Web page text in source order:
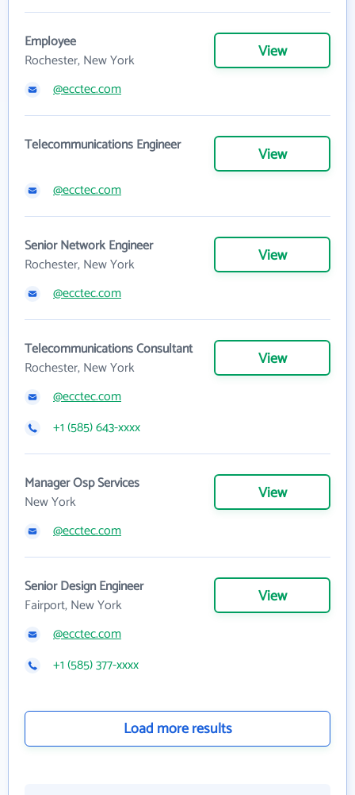
Employee
Rochester, New York
View
@ecctec.com
Telecommunications Engineer View
@ecctec.com
Senior Network Engineer
Rochester, New York
View
@ecctec.com
Telecommunications Consultant
Rochester, New York
View
@ecctec.com
+1 (585) 643-xxxx
Manager Osp Services
New York
View
@ecctec.com
Senior Design Engineer
Fairport, New York
View
@ecctec.com
+1 (585) 377-xxxx
Load more results